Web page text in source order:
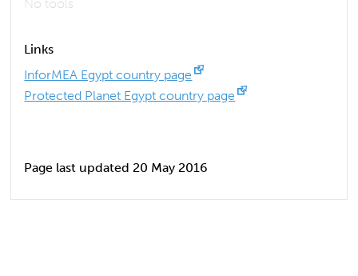
No tools
Links
InforMEA Egypt country page
Protected Planet Egypt country page
Page last updated 20 May 2016